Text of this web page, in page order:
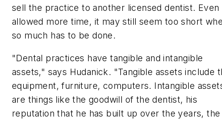
sell the practice to another licensed dentist. Even
allowed more time, it may still seem too short
so much has to be done.
"Dental practices have tangible and intangible
assets," says Hudanick. "Tangible assets include
equipment, furniture, computers. Intangible
are things like the goodwill of the dentist, his
reputation that he has built up over the years, the